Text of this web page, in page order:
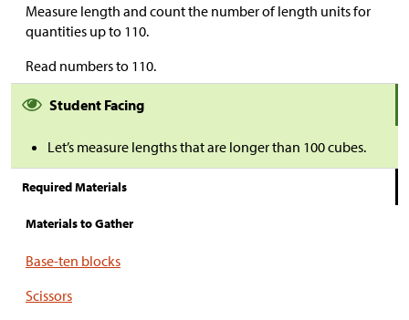
Measure length and count the number of length units for
quantities up to 110.
Read numbers to 110.
Student Facing
Let’s measure lengths that are longer than 100 cubes.
Required Materials
Materials to Gather
Base-ten blocks
Scissors